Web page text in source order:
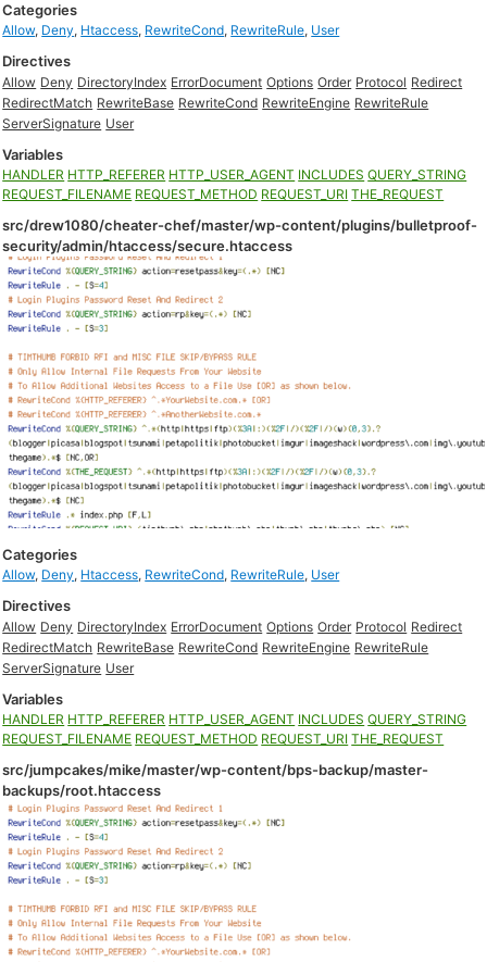
Categories
Allow, Deny, Htaccess, RewriteCond, RewriteRule, User
Directives
Allow Deny DirectoryIndex ErrorDocument Options Order Protocol Redirect
RedirectMatch RewriteBase RewriteCond RewriteEngine RewriteRule
ServerSignature User
Variables
HANDLER HTTP_REFERER HTTP_USER_AGENT INCLUDES QUERY_STRING
REQUEST_FILENAME REQUEST_METHOD REQUEST_URI THE_REQUEST
src/drew1080/cheater-chef/master/wp-content/plugins/bulletproof-
security/admin/htaccess/secure.htaccess
Categories
Allow, Deny, Htaccess, RewriteCond, RewriteRule, User
Directives
Allow Deny DirectoryIndex ErrorDocument Options Order Protocol Redirect
RedirectMatch RewriteBase RewriteCond RewriteEngine RewriteRule
ServerSignature User
Variables
HANDLER HTTP_REFERER HTTP_USER_AGENT INCLUDES QUERY_STRING
REQUEST_FILENAME REQUEST_METHOD REQUEST_URI THE_REQUEST
src/jumpcakes/mike/master/wp-content/bps-backup/master-
backups/root.htaccess